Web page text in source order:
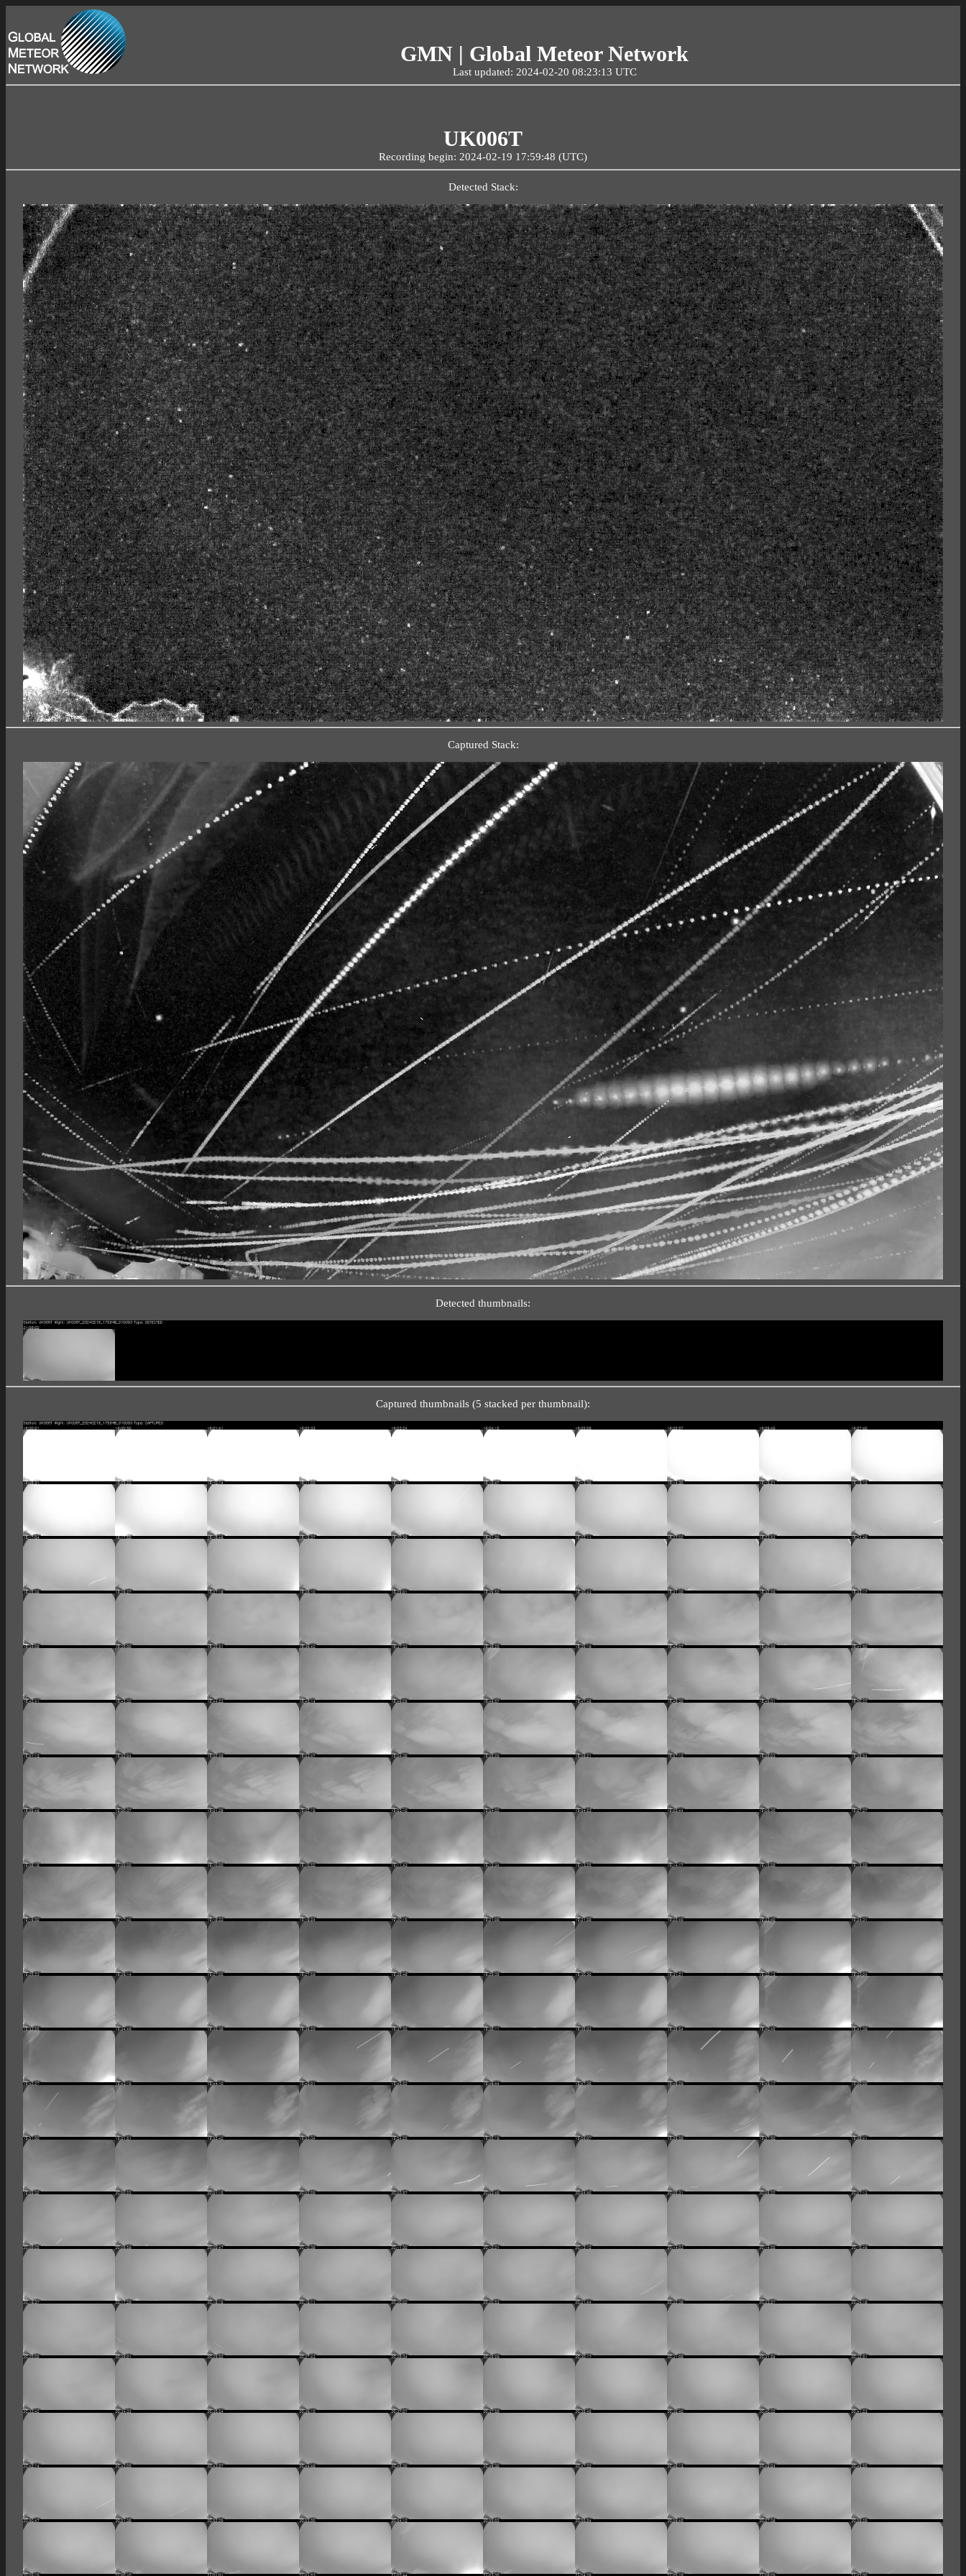
GMN | Global Meteor Network
Last updated: 2024-02-20 08:23:13 UTC
UK006T
Recording begin: 2024-02-19 17:59:48 (UTC)
Detected Stack:
Captured Stack:
Detected thumbnails:
Captured thumbnails (5 stacked per thumbnail):